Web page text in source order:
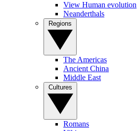
View Human evolution
Neanderthals
The Americas
Ancient China
Middle East
Romans